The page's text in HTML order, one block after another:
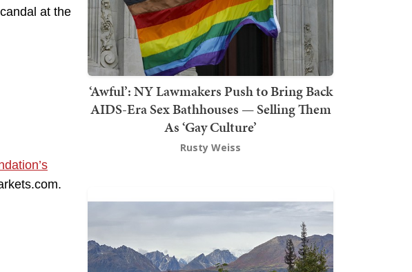
at the
‘Awful’: NY Lawmakers Push to Bring Back
AIDS-Era Sex Bathhouses — Selling Them
As ‘Gay Culture’
Rusty Weiss